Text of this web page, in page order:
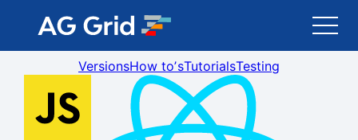
AG Grid
AG Charts
VersionsHow toʼsTutorialsTesting